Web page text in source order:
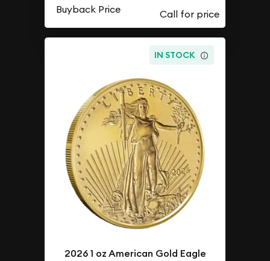
Buyback Price
IN STOCK
2026 1 oz American Gold Eagle